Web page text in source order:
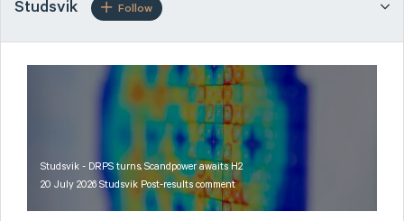
Studsvik Follow
Studsvik - DRPS turns, Scandpower awaits H2
20 July 2026 Studsvik Post-results comment